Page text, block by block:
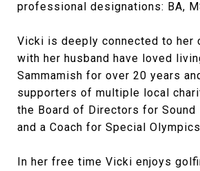
professional designations: BA,
Vicki is deeply connected to her
with her husband have loved
Sammamish for over 20 years
supporters of multiple local
the Board of Directors for Sound
and a Coach for Special
In her free time Vicki enjoys